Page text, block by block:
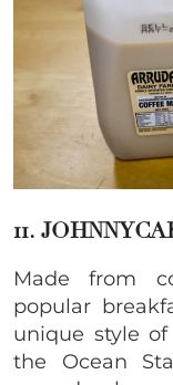
11.
Made from
popular
unique style
the Ocean